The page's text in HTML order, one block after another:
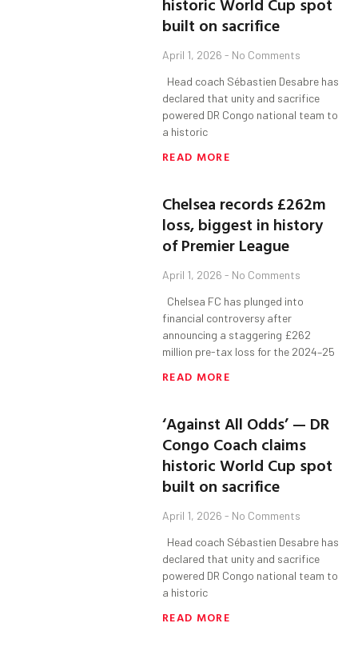
built on sacrifice
April 1, 2026 No Comments
Head coach Sébastien Desabre has
declared that unity and sacrifice
powered DR Congo national team to
a historic
READ MORE
Chelsea records £262m
loss, biggest in history
of Premier League
April 1, 2026 No Comments
Chelsea FC has plunged into
financial controversy after
announcing a staggering £262
million pre-tax loss for the 2024–25
READ MORE
‘Against All Odds’ — DR
Congo Coach claims
historic World Cup spot
built on sacrifice
April 1, 2026 No Comments
Head coach Sébastien Desabre has
declared that unity and sacrifice
powered DR Congo national team to
a historic
READ MORE